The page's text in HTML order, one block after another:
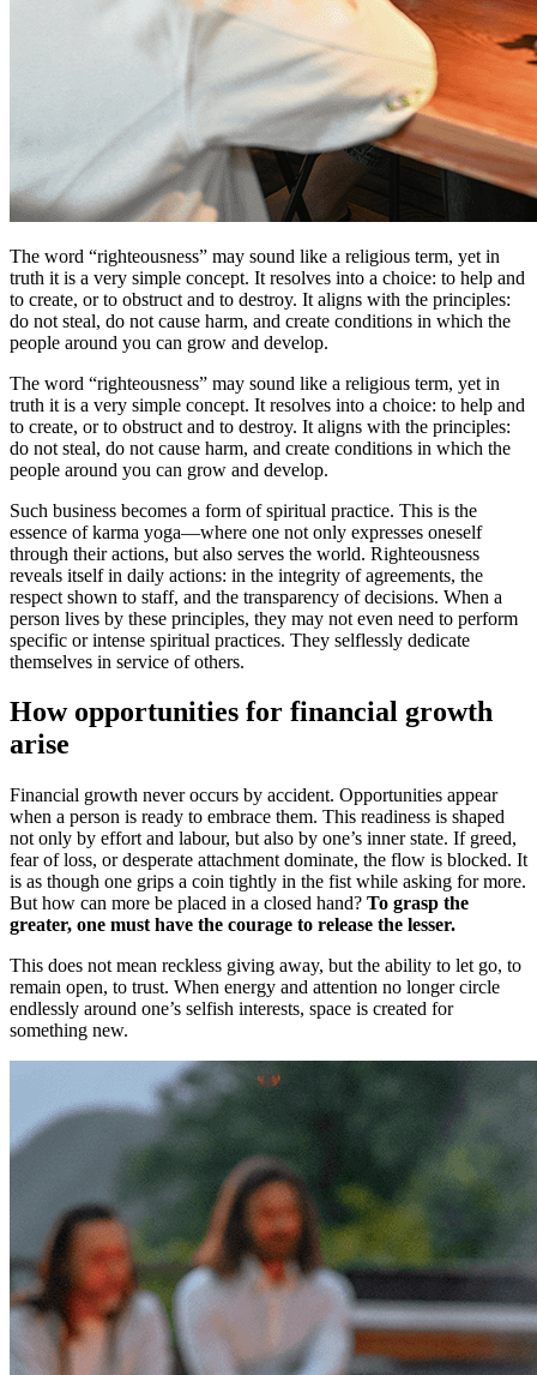
The word “righteousness” may sound like a religious term, yet in
truth it is a very simple concept. It resolves into a choice: to help and
to create, or to obstruct and to destroy. It aligns with the principles:
do not steal, do not cause harm, and create conditions in which the
people around you can grow and develop.
The word “righteousness” may sound like a religious term, yet in
truth it is a very simple concept. It resolves into a choice: to help and
to create, or to obstruct and to destroy. It aligns with the principles:
do not steal, do not cause harm, and create conditions in which the
people around you can grow and develop.
Such business becomes a form of spiritual practice. This is the
essence of karma yoga—where one not only expresses oneself
through their actions, but also serves the world. Righteousness
reveals itself in daily actions: in the integrity of agreements, the
respect shown to staff, and the transparency of decisions. When a
person lives by these principles, they may not even need to perform
specific or intense spiritual practices. They selflessly dedicate
themselves in service of others.
How opportunities for financial growth
arise
Financial growth never occurs by accident. Opportunities appear
when a person is ready to embrace them. This readiness is shaped
not only by effort and labour, but also by one’s inner state. If greed,
fear of loss, or desperate attachment dominate, the flow is blocked. It
is as though one grips a coin tightly in the fist while asking for more.
But how can more be placed in a closed hand? To grasp the
greater, one must have the courage to release the lesser.
This does not mean reckless giving away, but the ability to let go, to
remain open, to trust. When energy and attention no longer circle
endlessly around one’s selfish interests, space is created for
something new.